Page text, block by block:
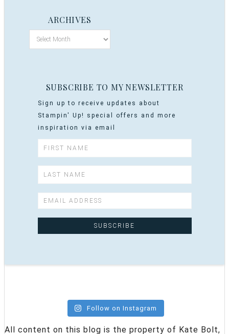
ARCHIVES
SUBSCRIBE TO MY NEWSLETTER
Sign up to receive updates about
Stampin' Up! special offers and more
inspiration via email
Follow on Instagram
All content on this blog is the property of Kate Bolt,